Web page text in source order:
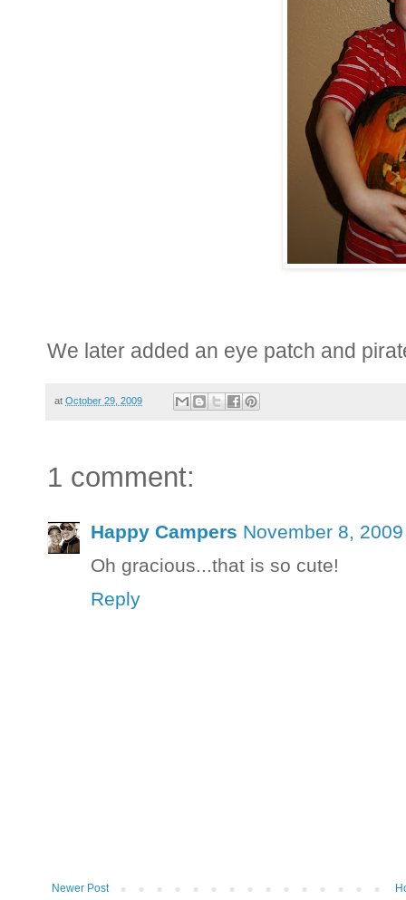
We later added an eye patch and
at October 29, 2009
1 comment:
Happy Campers November 8,
Oh gracious...that is so cute!
Reply
Newer Post